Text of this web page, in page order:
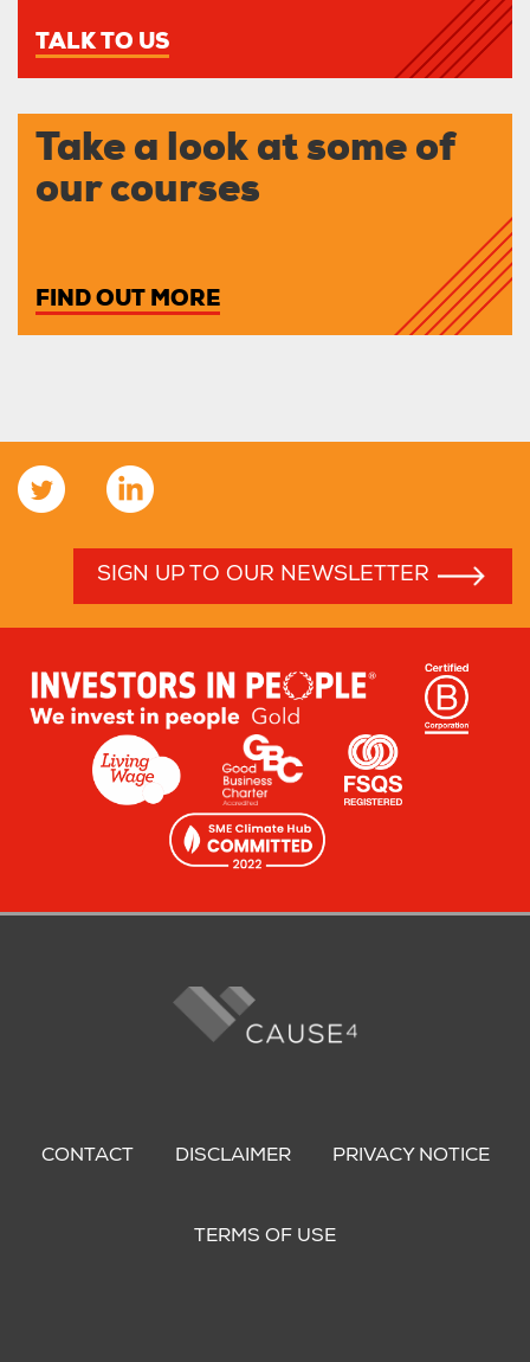
TALK TO US
Take a look at some of
our courses
FIND OUT MORE
SIGN UP TO OUR NEWSLETTER
menu
CONTACT DISCLAIMER PRIVACY NOTICE
TERMS OF USE